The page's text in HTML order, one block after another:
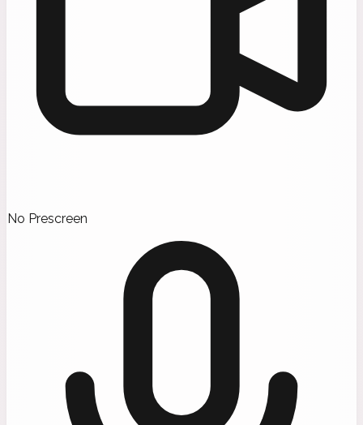
No Prescreen